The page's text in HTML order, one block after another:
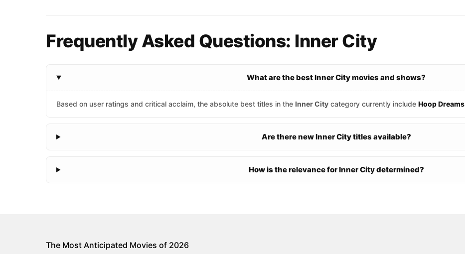
Frequently Asked Questions: Inner City
What are the best Inner City movies and shows?
Based on user ratings and critical acclaim, the absolute best titles in the Inner City category currently include Hoop Dreams
Are there new Inner City titles available?
How is the relevance for Inner City determined?
The Most Anticipated Movies of 2026